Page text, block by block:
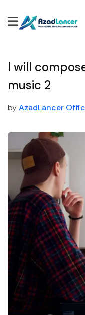
I will
music 2
byAzadLancer